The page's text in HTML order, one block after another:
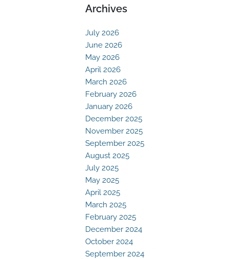
Archives
July 2026
June 2026
May 2026
April 2026
March 2026
February 2026
January 2026
December 2025
November 2025
September 2025
August 2025
July 2025
May 2025
April 2025
March 2025
February 2025
December 2024
October 2024
September 2024